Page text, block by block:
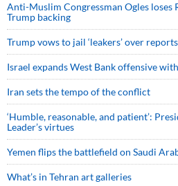
Anti-Muslim Congressman Ogles loses
Trump backing
Trump vows to jail ‘leakers’ over
Israel expands West Bank offensive
Iran sets the tempo of the conflict
‘Humble, reasonable, and patient’:
Leader’s virtues
Yemen flips the battlefield on Saudi
What’s in Tehran art galleries